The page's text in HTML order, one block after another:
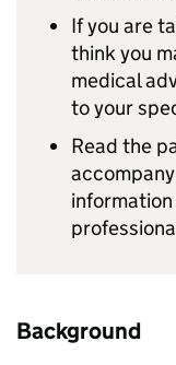
If you are
think you
medical
to your
Read the
Background